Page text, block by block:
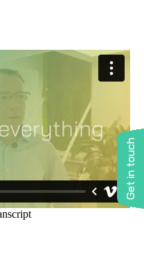
Get in touch